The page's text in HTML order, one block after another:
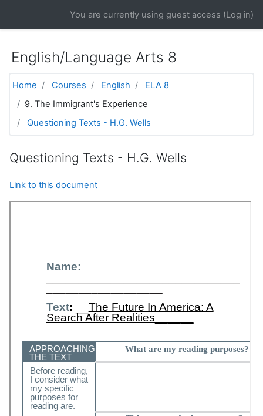
You are currently using guest access (Log in)
English/Language Arts 8
Home Courses English
ELA 8
9. The Immigrant's Experience
Questioning Texts - H.G. Wells
Questioning Texts - H.G. Wells
Link to this document